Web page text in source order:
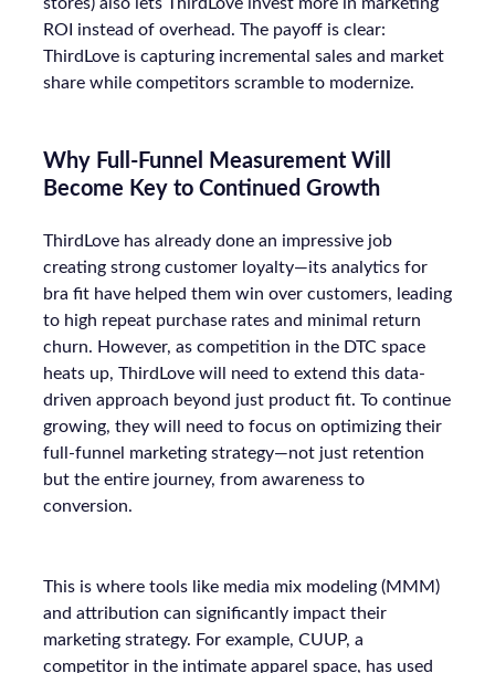
ROI instead of overhead. The payoff is clear:
ThirdLove is capturing incremental sales and market
share while competitors scramble to modernize.
Why Full-Funnel Measurement Will
Become Key to Continued Growth
ThirdLove has already done an impressive job
creating strong customer loyalty—its analytics for
bra fit have helped them win over customers, leading
to high repeat purchase rates and minimal return
churn. However, as competition in the DTC space
heats up, ThirdLove will need to extend this data-
driven approach beyond just product fit. To continue
growing, they will need to focus on optimizing their
full-funnel marketing strategy—not just retention
but the entire journey, from awareness to
conversion.
This is where tools like media mix modeling (MMM)
and attribution can significantly impact their
marketing strategy. For example, CUUP, a
competitor in the intimate apparel space, has used